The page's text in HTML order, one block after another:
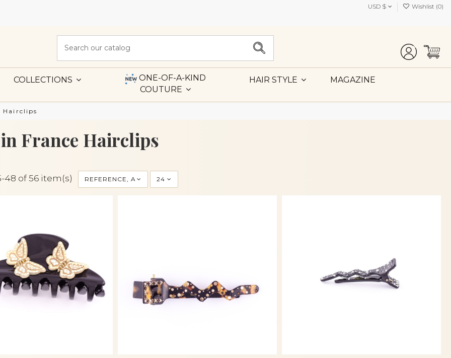
USD $ Wishlist (0)
COLLECTIONS
ONE-OF-A-KIND
COUTURE
HAIR STYLE MAGAZINE
Hairclips
France Hairclips
48 of 56 item(s) REFERENCE, A TO Z 24